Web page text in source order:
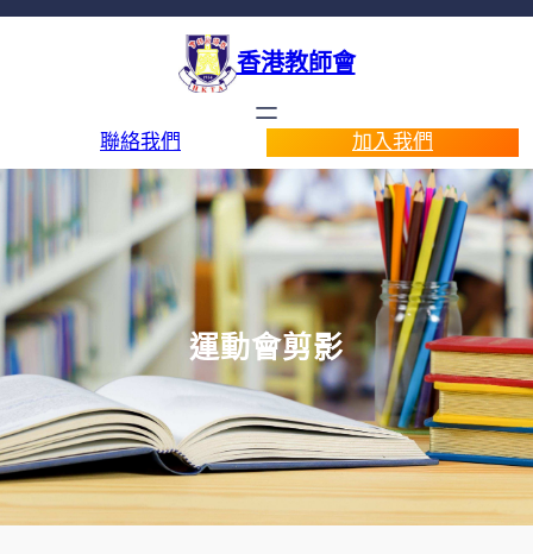
香港教師會
聯絡我們 加入我們
運動會剪影